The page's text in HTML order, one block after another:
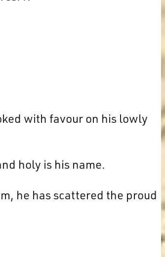
with favour on his lowly
holy is his name.
he has scattered the proud